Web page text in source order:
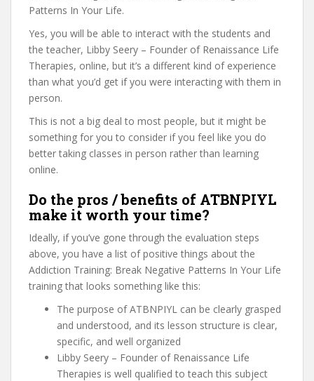
Patterns In Your Life.
Yes, you will be able to interact with the students and
the teacher, Libby Seery – Founder of Renaissance Life
Therapies, online, but it’s a different kind of experience
than what you’d get if you were interacting with them in
person.
This is not a big deal to most people, but it might be
something for you to consider if you feel like you do
better taking classes in person rather than learning
online.
Do the pros / benefits of ATBNPIYL
make it worth your time?
Ideally, if you’ve gone through the evaluation steps
above, you have a list of positive things about the
Addiction Training: Break Negative Patterns In Your Life
training that looks something like this:
The purpose of ATBNPIYL can be clearly grasped
and understood, and its lesson structure is clear,
specific, and well organized
Libby Seery – Founder of Renaissance Life
Therapies is well qualified to teach this subject